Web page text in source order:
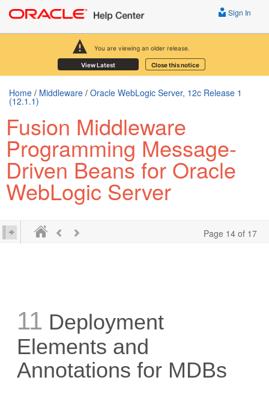
You are viewing an older release.
View Latest Close this notice
Sign In
Home / Middleware / Oracle WebLogic Server, 12c Release 1
(12.1.1)
Fusion Middleware
Programming Message-
Driven Beans for Oracle
WebLogic Server
Page 14 of 17
11 Deployment
Elements and
Annotations for MDBs